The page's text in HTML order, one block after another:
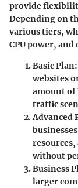
provide
Depending on
various tiers,
CPU power, and
Basic Plan:
websites
amount of
traffic
Advanced
without
Business
larger